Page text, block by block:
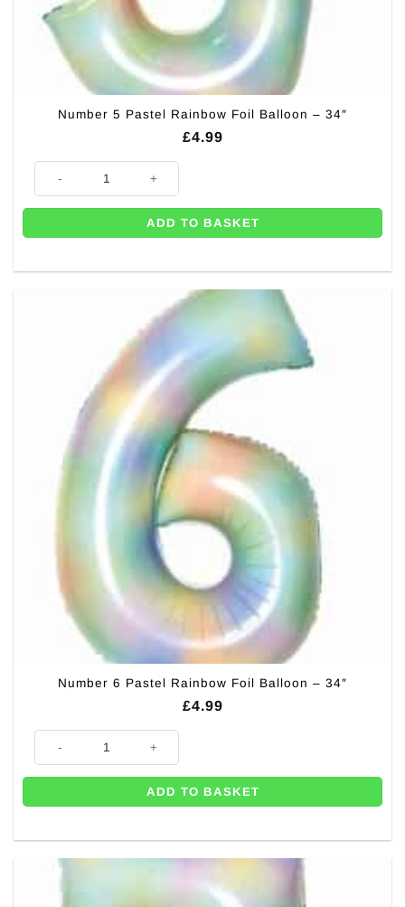
Number 5 Pastel Rainbow Foil Balloon – 34″
£4.99
ADD TO BASKET
Number 6 Pastel Rainbow Foil Balloon – 34″
£4.99
ADD TO BASKET